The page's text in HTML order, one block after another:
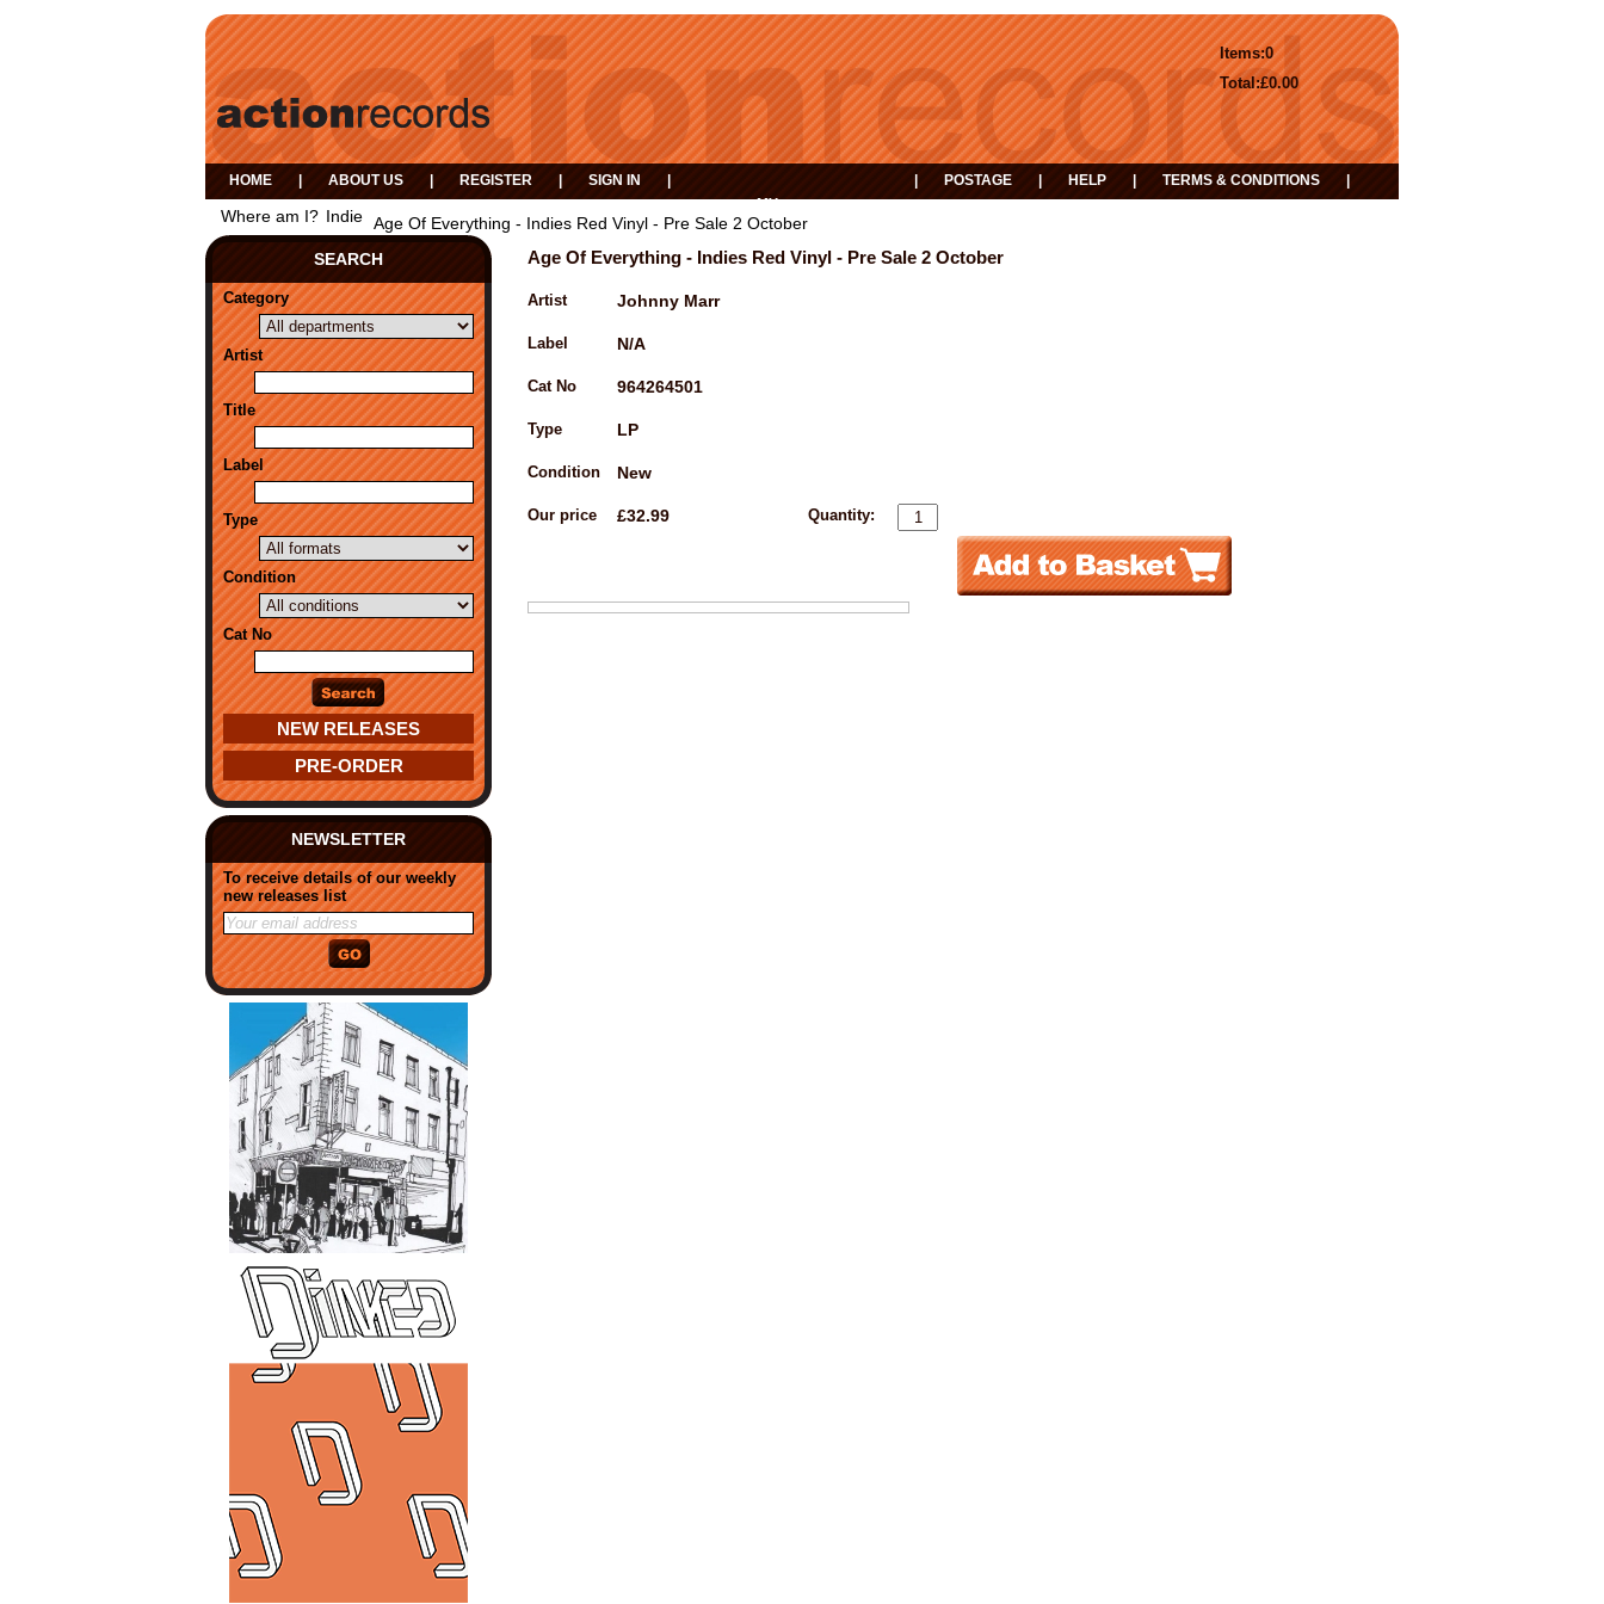
0
Items:
£0.00
Total:
HOME ABOUT US REGISTER SIGN IN
MY
BASKET
POSTAGE HELP TERMS & CONDITIONS
Where am I? Indie Age Of Everything - Indies Red Vinyl - Pre Sale 2 October
SEARCH
Category
Artist
Title
Label
Type
Condition
Cat No
NEW RELEASES
PRE-ORDER
NEWSLETTER
To receive details of our weekly
new releases list
Age Of Everything - Indies Red Vinyl - Pre Sale 2 October
Artist Johnny Marr
Label N/A
Cat No 964264501
Type LP
Condition New
Our price £32.99 Quantity: